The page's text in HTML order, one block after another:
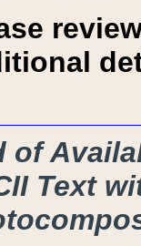
of
Text